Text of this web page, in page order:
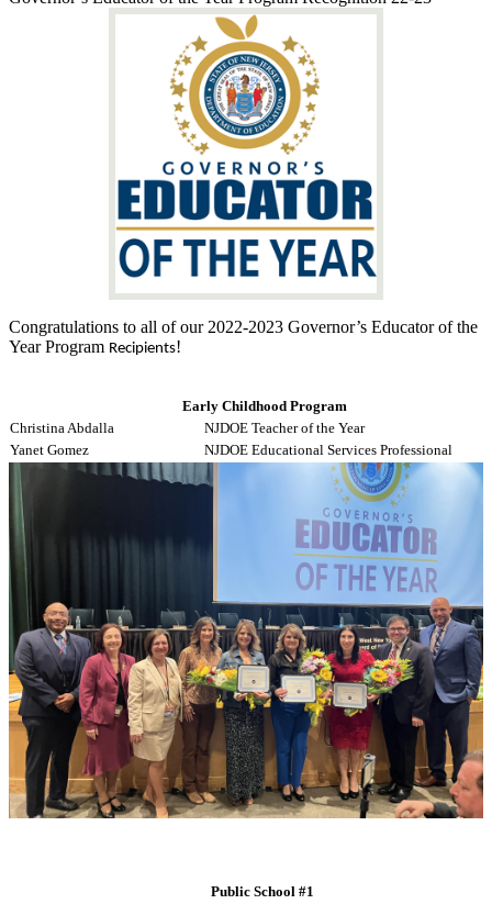
Congratulations to all of our 2022-2023 Governor’s Educator of the
Year Program Recipients!
Early Childhood Program
Christina Abdalla
NJDOE Teacher of the Year
Yanet Gomez
NJDOE Educational Services Professional
Rachelina Rosato
WNYEA Educational Support Professional
Public School #1